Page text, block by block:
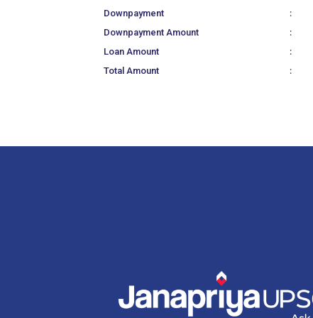
Downpayment :
Downpayment Amount :
Loan Amount :
Total Amount :